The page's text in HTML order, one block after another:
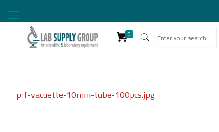
0
prf-vacuette-10mm-tube-100pcs.jpg